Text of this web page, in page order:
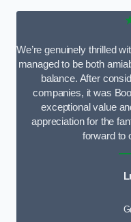
We’re genuinely thrilled
managed to be both
balance. After
companies, it was
exceptional value
appreciation for the
forward to